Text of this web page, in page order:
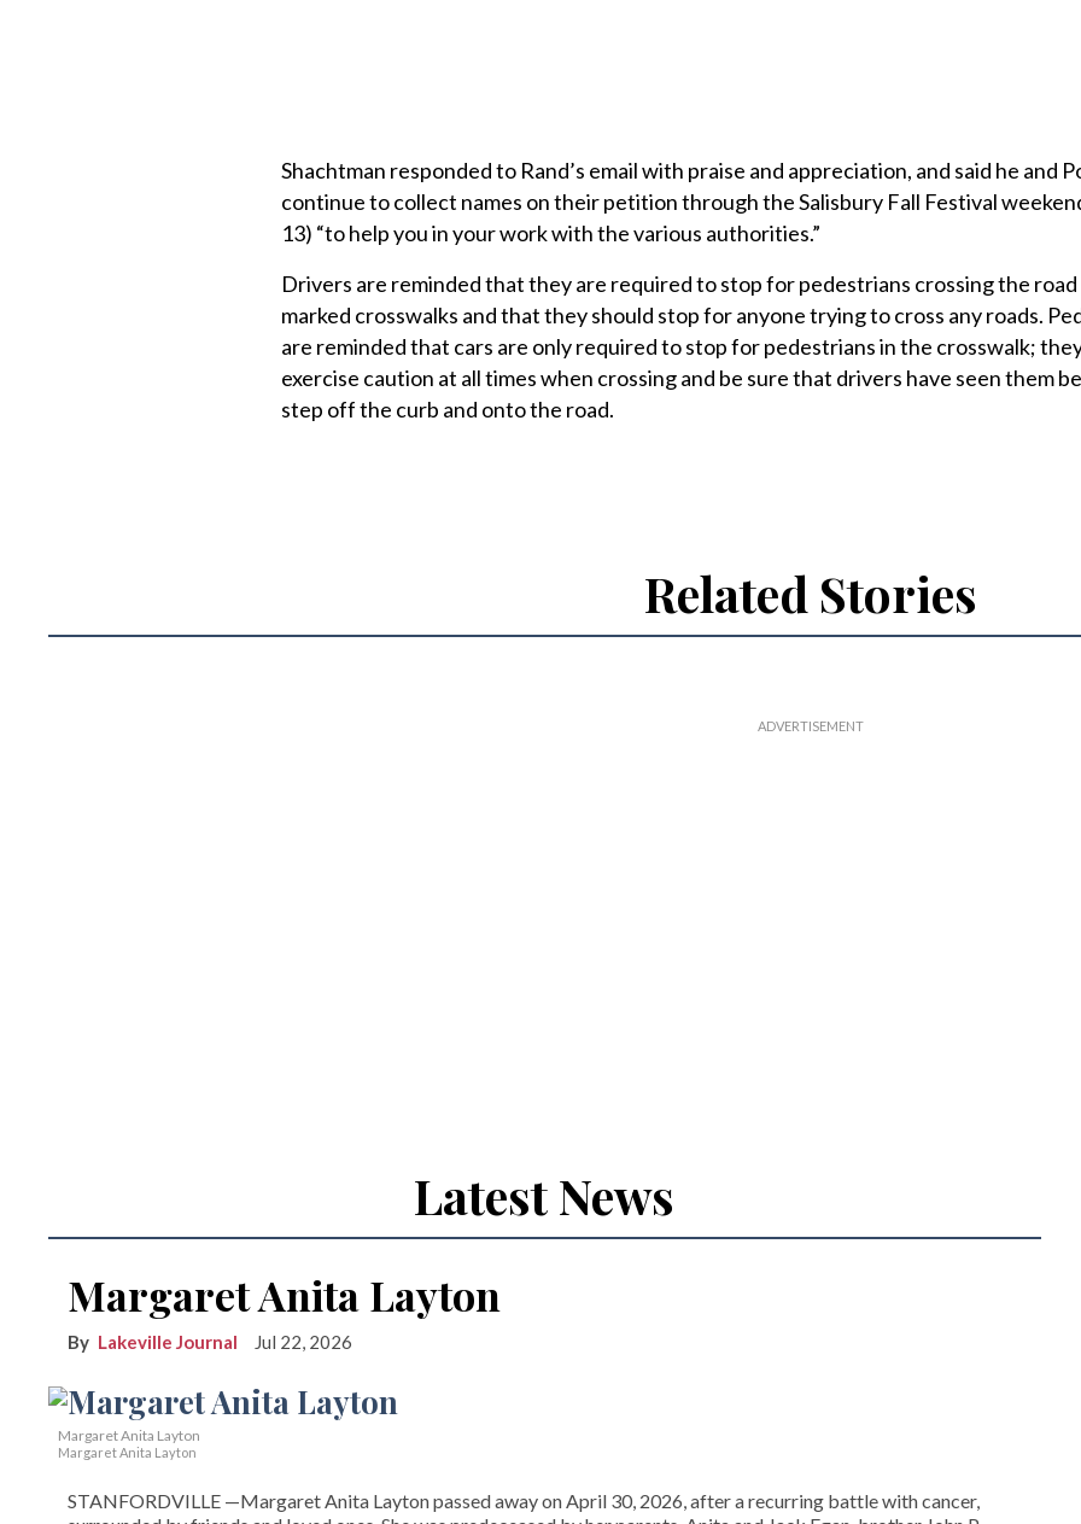
Shachtman responded to Rand’s email with praise and appreciation, and said he and
continue to collect names on their petition through the Salisbury Fall Festival
13) “to help you in your work with the various authorities.”
Drivers are reminded that they are required to stop for pedestrians crossing the
marked crosswalks and that they should stop for anyone trying to cross any roads.
are reminded that cars are only required to stop for pedestrians in the crosswalk;
exercise caution at all times when crossing and be sure that drivers have seen them
step off the curb and onto the road.
Related Stories
Latest News
Margaret Anita Layton
Lakeville Journal Jul 22, 2026
Margaret Anita Layton
Margaret Anita Layton
STANFORDVILLE —Margaret Anita Layton passed away on April 30, 2026, after a recurring battle with cancer,